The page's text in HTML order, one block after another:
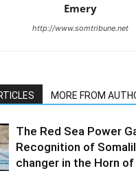
Emery
http://www.somtribune.net
MORE FROM
The Red Sea Power
Recognition of
changer in the Horn